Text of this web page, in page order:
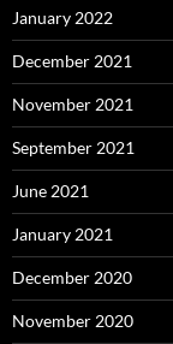
January 2022
December 2021
November 2021
September 2021
June 2021
January 2021
December 2020
November 2020